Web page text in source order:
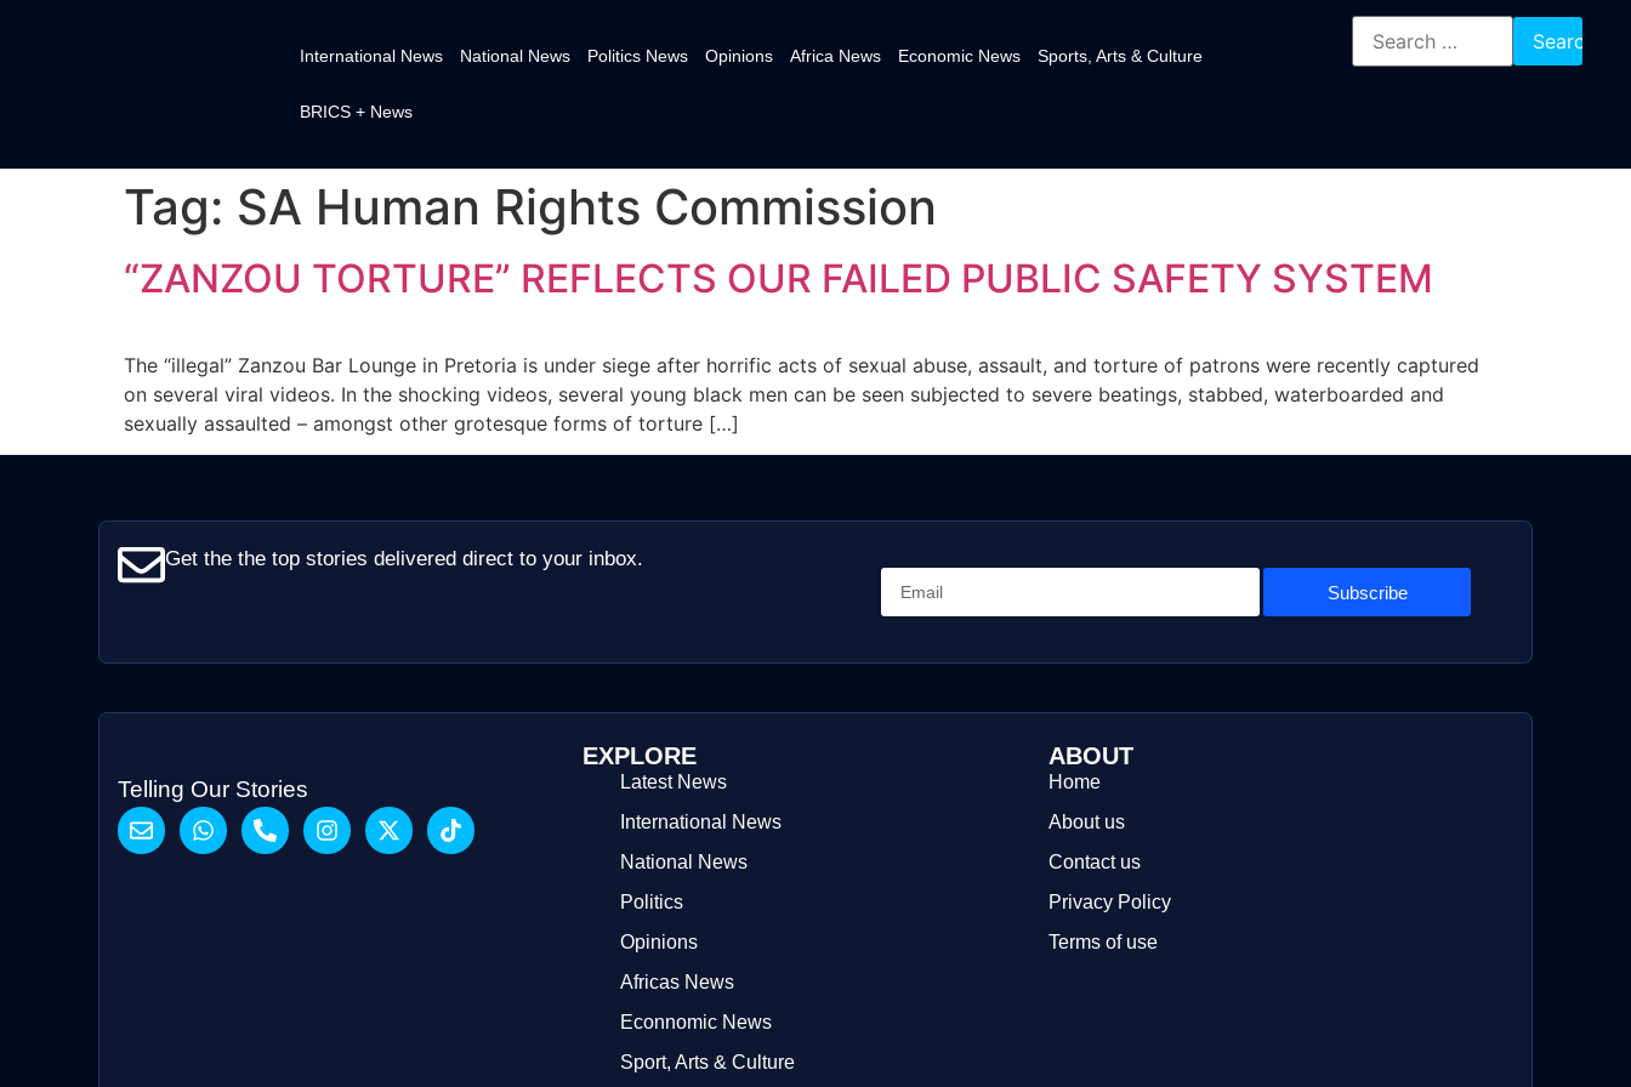
International News National News Politics News Opinions Africa News Economic News Sports, Arts & Culture
BRICS + News
Tag: SA Human Rights Commission
“ZANZOU TORTURE” REFLECTS OUR FAILED PUBLIC SAFETY SYSTEM
The “illegal” Zanzou Bar Lounge in Pretoria is under siege after horrific acts of sexual abuse, assault, and torture of patrons were recently captured
on several viral videos. In the shocking videos, several young black men can be seen subjected to severe beatings, stabbed, waterboarded and
sexually assaulted – amongst other grotesque forms of torture […]
Get the the top stories delivered direct to your inbox.
Subscribe
Telling Our Stories
EXPLORE
Latest News
International News
National News
Politics
Opinions
Africas News
Econnomic News
Sport, Arts & Culture
ABOUT
Home
About us
Contact us
Privacy Policy
Terms of use